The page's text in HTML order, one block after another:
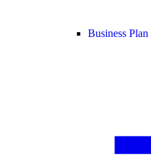
Business Plan